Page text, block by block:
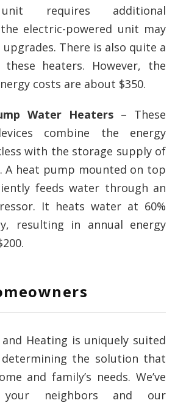
unit requires additional
electric-powered unit may
There is also quite a
heaters. However, the
costs are about $350.
Water Heaters – These
combine the energy
with the storage supply of
A heat pump mounted on top
feeds water through an
It heats water at 60%
resulting in annual energy
Heating is uniquely suited
the solution that
and family’s needs. We’ve
your neighbors and our